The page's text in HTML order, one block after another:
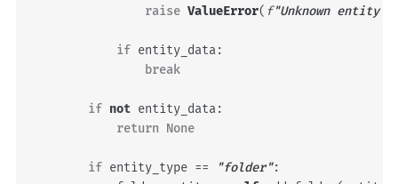
raise ValueError( f"Unknown entity
if entity_data:
break
if not entity_data:
return None
if entity_type == "folder":